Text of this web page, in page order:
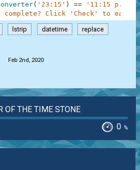
( '23:15' ) ==
'11:15 p.m.'
complete? Click 'Check' to earn
lstrip datetime replace
Feb 2nd, 2020
OF THE TIME STONE
0 %